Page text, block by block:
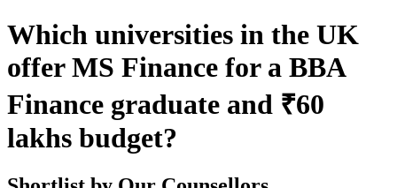
Which universities in the UK
offer MS Finance for a BBA
Finance graduate and ₹60
lakhs budget?